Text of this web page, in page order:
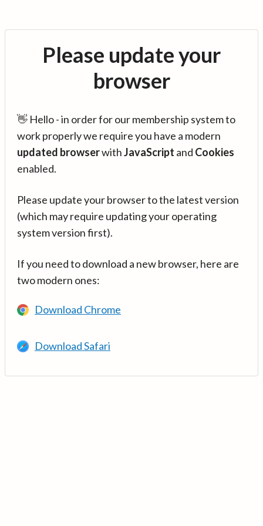
Please update your
browser
👋 Hello - in order for our membership system to
work properly we require you have a modern
updated browserwithJavaScript and Cookies
enabled.
Please update your browser to the latest version
(which may require updating your operating
system version first).
If you need to download a new browser, here are
two modern ones:
Download Chrome
Download Safari